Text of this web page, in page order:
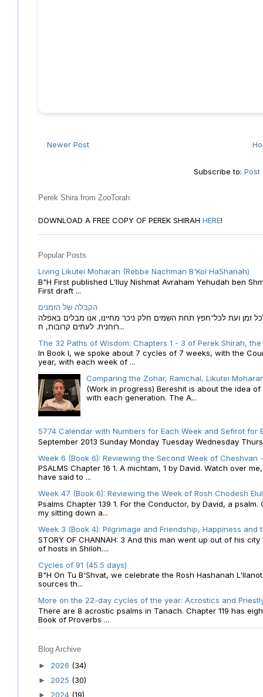
Newer Post
Subscribe to:Post
Perek Shira from ZooTorah
DOWNLOAD A FREE COPY OF PEREK SHIRAH HERE!
Popular Posts
Living Likutei Moharan (Rebbe Nachman B'Kol HaShanah)
B"H First published L'Iluy Nishmat Avraham Yehudah ben
First draft ...
הקבלה של הזמנים
זמן ועת לכל־חפץ תחת השמים חלק ניכר מחיינו, אנו מבלים באפלה
רוחנית. לעתים קרובות, ח...
The 32 Paths of Wisdom: Chapters 1 - 3 of Perek Shirah,
In Book I, we spoke about 7 cycles of 7 weeks, with the
year, with each week of ...
Comparing the Zohar, Ramchal, Likutei
(Work in progress) Bereshit is about the idea
with each generation. The A...
5774 Calendar with Numbers for Each Week and Sefirot for
September 2013 Sunday Monday Tuesday Wednesday
Week 6 (Book 6): Reviewing the Second Week of Cheshvan
PSALMS Chapter 16 1. A michtam, 1 by David. Watch over
have said to ...
Week 47 (Book 6): Reviewing the Week of Rosh Chodesh
Psalms Chapter 139 1. For the Conductor, by David, a
my sitting down a...
Week 3 (Book 4): Pilgrimage and Friendship, Happiness and
STORY OF CHANNAH: 3 And this man went up out of his
of hosts in Shiloh....
Cycles of 91 (45.5 days)
B"H On Tu B'Shvat, we celebrate the Rosh Hashanah
sources th...
More on the 22-day cycles of the year: Acrostics and
There are 8 acrostic psalms in Tanach. Chapter 119 has
Book of Proverbs ...
Blog Archive
► 2026 (34)
► 2025 (30)
► 2024 (19)